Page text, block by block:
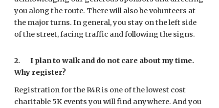
you along the route. There will also be volunteers at
the major turns. In general, you stay on the left side
of the street, facing traffic and following the signs.
2.
I plan to walk and do not care about my time.
Why register?
Registration for the R4R is one of the lowest cost
charitable 5K events you will find anywhere. And you